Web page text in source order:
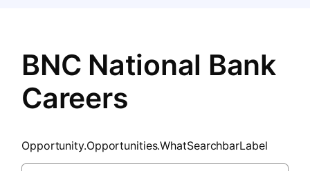
BNC National Bank
Careers
Opportunity.Opportunities.WhatSearchbarLabel